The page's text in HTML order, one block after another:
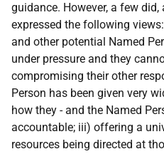
guidance. However, a few
expressed the following
and other potential Named
under pressure and they
compromising their other
Person has been given very
how they - and the Named
accountable; iii) offering a
resources being directed at